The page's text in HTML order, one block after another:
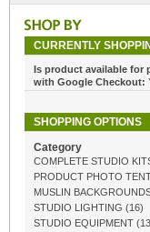
CURRENTLY
Is product available for
with Google Checkout:
SHOPPING OPTIONS
Category
COMPLETE STUDIO
PRODUCT PHOTO
MUSLIN
STUDIO LIGHTING (16)
STUDIO EQUIPMENT